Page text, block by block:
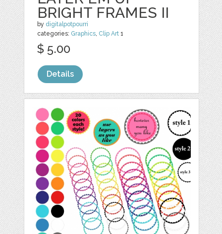
BRIGHT FRAMES II
by digitalpotpourri
categories: Graphics, Clip Art 1
$ 5.00
Details